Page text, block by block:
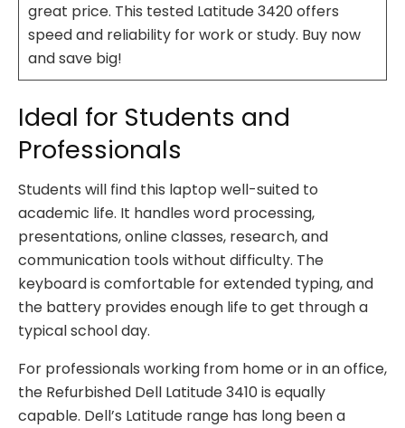
great price. This tested Latitude 3420 offers
speed and reliability for work or study. Buy now
and save big!
Ideal for Students and
Professionals
Students will find this laptop well-suited to
academic life. It handles word processing,
presentations, online classes, research, and
communication tools without difficulty. The
keyboard is comfortable for extended typing, and
the battery provides enough life to get through a
typical school day.
For professionals working from home or in an office,
the Refurbished Dell Latitude 3410 is equally
capable. Dell’s Latitude range has long been a